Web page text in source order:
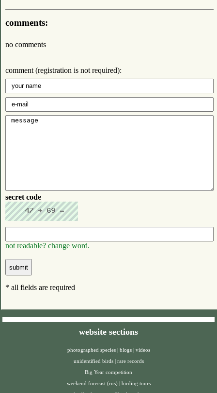
comments:
no comments
comment (registration is not required):
secret code
not readable? change word.
* all fields are required
website sections
photographed species | blogs | videos
unidentified birds | rare records
Big Year competition
weekend forecast (rus) | birding tours